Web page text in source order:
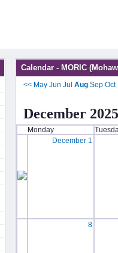
Calendar - MORIC
<< May Jun Jul Aug Sep Oct
December 2025
Monday
December 1
8